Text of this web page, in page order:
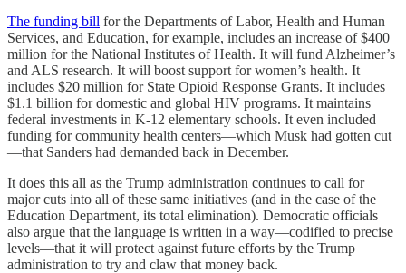
The funding bill for the Departments of Labor, Health and Human
Services, and Education, for example, includes an increase of $400
million for the National Institutes of Health. It will fund Alzheimer’s
and ALS research. It will boost support for women’s health. It
includes $20 million for State Opioid Response Grants. It includes
$1.1 billion for domestic and global HIV programs. It maintains
federal investments in K-12 elementary schools. It even included
funding for community health centers—which Musk had gotten cut
—that Sanders had demanded back in December.
It does this all as the Trump administration continues to call for
major cuts into all of these same initiatives (and in the case of the
Education Department, its total elimination). Democratic officials
also argue that the language is written in a way—codified to precise
levels—that it will protect against future efforts by the Trump
administration to try and claw that money back.